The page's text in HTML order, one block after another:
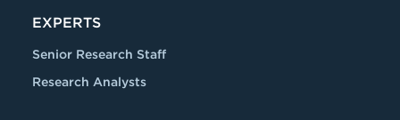
EXPERTS
Senior Research Staff
Research Analysts